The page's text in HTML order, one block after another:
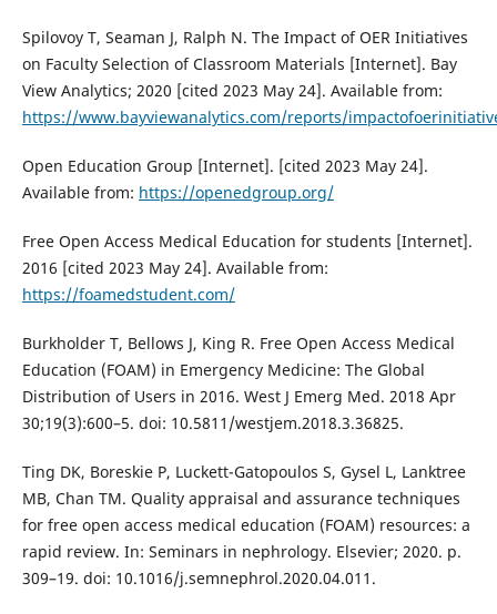
Spilovoy T, Seaman J, Ralph N. The Impact of OER Initiatives
on Faculty Selection of Classroom Materials [Internet]. Bay
View Analytics; 2020 [cited 2023 May 24]. Available from:
https://www.bayviewanalytics.com/reports/
Open Education Group [Internet]. [cited 2023 May 24].
Available from: https://openedgroup.org/
Free Open Access Medical Education for students [Internet].
2016 [cited 2023 May 24]. Available from:
https://foamedstudent.com/
Burkholder T, Bellows J, King R. Free Open Access Medical
Education (FOAM) in Emergency Medicine: The Global
Distribution of Users in 2016. West J Emerg Med. 2018 Apr
30;19(3):600–5. doi: 10.5811/westjem.2018.3.36825.
Ting DK, Boreskie P, Luckett-Gatopoulos S, Gysel L, Lanktree
MB, Chan TM. Quality appraisal and assurance techniques
for free open access medical education (FOAM) resources: a
rapid review. In: Seminars in nephrology. Elsevier; 2020. p.
309–19. doi: 10.1016/j.semnephrol.2020.04.011.